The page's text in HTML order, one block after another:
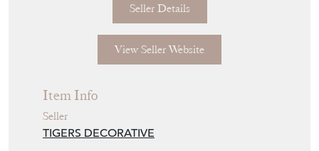
Seller Details
View Seller Website
Item Info
Seller
TIGERS DECORATIVE